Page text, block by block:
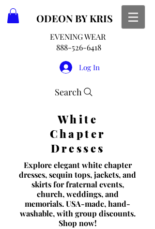
ODEON BY KRIS
EVENING WEAR
888-526-6418
Log In
Search
White
Chapter
Dresses
Explore elegant white chapter
dresses, sequin tops, jackets, and
skirts for fraternal events,
church, weddings, and
memorials. USA-made, hand-
washable, with group discounts.
Shop now!